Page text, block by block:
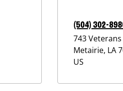
(504) 302-
743
Metairie, LA
US